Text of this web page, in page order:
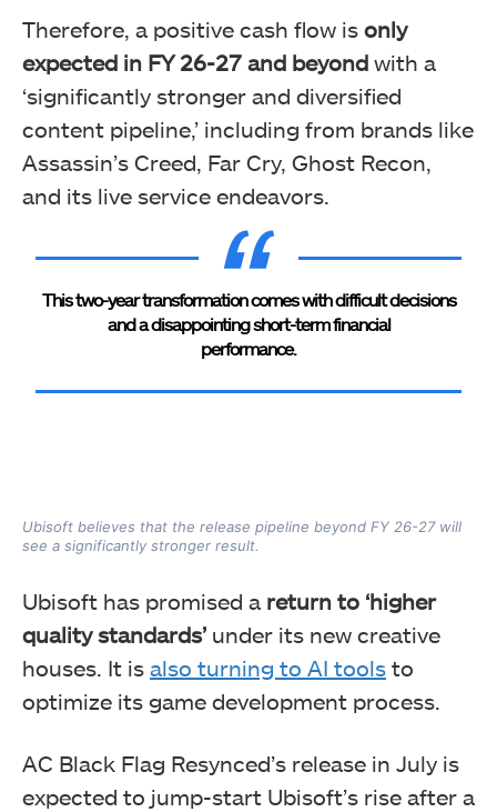
Therefore, a positive cash flow is only
expected in FY 26-27 and beyond with a
‘significantly stronger and diversified
content pipeline,’ including from brands like
Assassin’s Creed, Far Cry, Ghost Recon,
and its live service endeavors.
This two-year transformation comes with difficult decisions
and a disappointing short-term financial
performance.
Ubisoft believes that the release pipeline beyond FY 26-27 will
see a significantly stronger result.
Ubisoft has promised a return to ‘higher
quality standards’ under its new creative
houses. It is also turning to AI tools to
optimize its game development process.
AC Black Flag Resynced’s release in July is
expected to jump-start Ubisoft’s rise after a